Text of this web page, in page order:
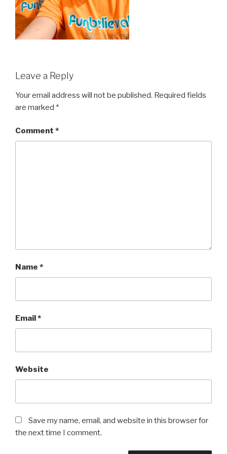
Leave a Reply
Your email address will not be published. Required fields
are marked *
Comment *
Name *
Email *
Website
Save my name, email, and website in this browser for
the next time I comment.